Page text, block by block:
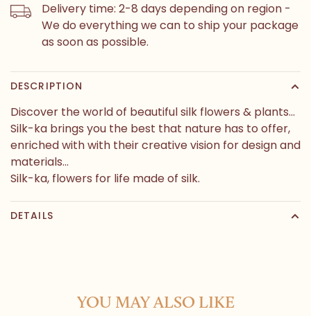
Delivery time: 2-8 days depending on region -
We do everything we can to ship your package
as soon as possible.
DESCRIPTION
Discover the world of beautiful silk flowers & plants...
Silk-ka brings you the best that nature has to offer,
enriched with with their creative vision for design and
materials...
Silk-ka, flowers for life made of silk.
DETAILS
YOU MAY ALSO LIKE